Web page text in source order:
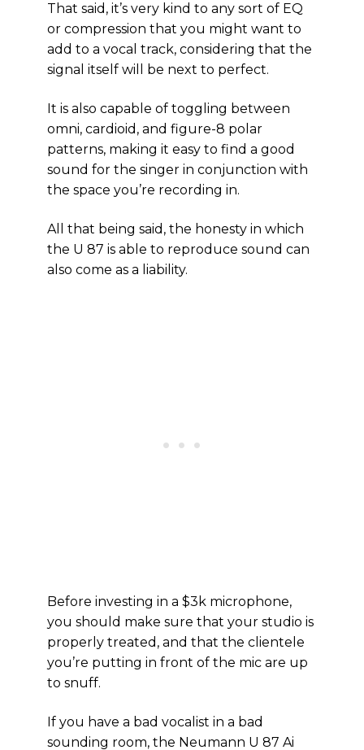
That said, it’s very kind to any sort of EQ
or compression that you might want to
add to a vocal track, considering that the
signal itself will be next to perfect.
It is also capable of toggling between
omni, cardioid, and figure-8 polar
patterns, making it easy to find a good
sound for the singer in conjunction with
the space you’re recording in.
All that being said, the honesty in which
the U 87 is able to reproduce sound can
also come as a liability.
Before investing in a $3k microphone,
you should make sure that your studio is
properly treated, and that the clientele
you’re putting in front of the mic are up
to snuff.
If you have a bad vocalist in a bad
sounding room, the Neumann U 87 Ai